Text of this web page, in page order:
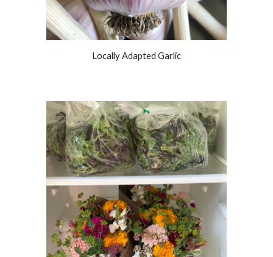
Locally Adapted Garlic